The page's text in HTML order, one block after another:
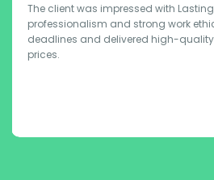
The client was impressed with Lasting
professionalism and strong work
deadlines and delivered high-
prices.